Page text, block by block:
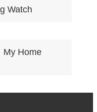
Watch
My Home